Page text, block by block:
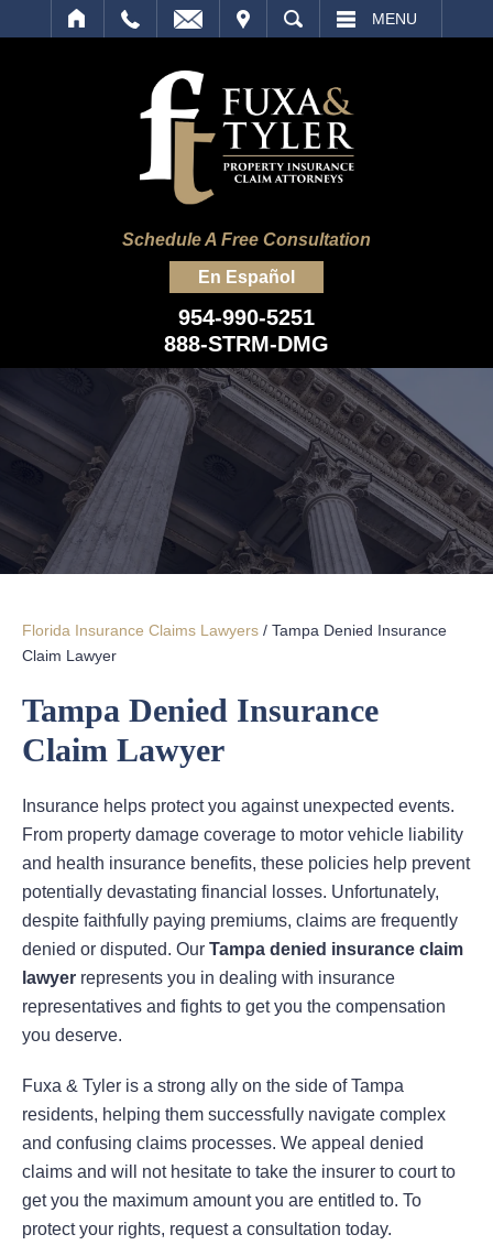
SEARCH MENU
Schedule A Free Consultation
En Español
954-990-5251
888-STRM-DMG
Florida Insurance Claims Lawyers / Tampa Denied Insurance
Claim Lawyer
Tampa Denied Insurance
Claim Lawyer
Insurance helps protect you against unexpected events.
From property damage coverage to motor vehicle liability
and health insurance benefits, these policies help prevent
potentially devastating financial losses. Unfortunately,
despite faithfully paying premiums, claims are frequently
denied or disputed. Our Tampa denied insurance claim
lawyer represents you in dealing with insurance
representatives and fights to get you the compensation
you deserve.
Fuxa & Tyler is a strong ally on the side of Tampa
residents, helping them successfully navigate complex
and confusing claims processes. We appeal denied
claims and will not hesitate to take the insurer to court to
get you the maximum amount you are entitled to. To
protect your rights, request a consultation today.